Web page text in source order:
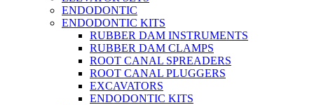
ENDODONTIC
ENDODONTIC KITS
RUBBER DAM INSTRUMENTS
RUBBER DAM CLAMPS
ROOT CANAL SPREADERS
ROOT CANAL PLUGGERS
EXCAVATORS
ENDODONTIC KITS